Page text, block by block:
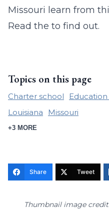
Missouri learn from
Read the to find out.
Topics on this page
Charter school
Louisiana
Missouri
+3 MORE
Share Tweet
Thumbnail image